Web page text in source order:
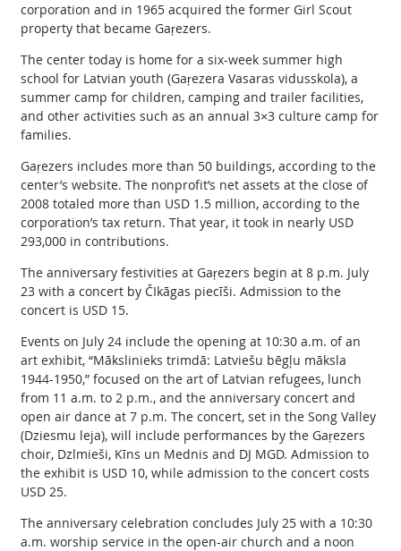
corporation and in 1965 acquired the former Girl Scout
property that became Gaŗezers.
The center today is home for a six-week summer high
school for Latvian youth (Gaŗezera Vasaras vidusskola), a
summer camp for children, camping and trailer facilities,
and other activities such as an annual 3×3 culture camp for
families.
Gaŗezers includes more than 50 buildings, according to the
center’s website. The nonprofit’s net assets at the close of
2008 totaled more than USD 1.5 million, according to the
corporation’s tax return. That year, it took in nearly USD
293,000 in contributions.
The anniversary festivities at Gaŗezers begin at 8 p.m. July
23 with a concert by ČIkāgas piecīši. Admission to the
concert is USD 15.
Events on July 24 include the opening at 10:30 a.m. of an
art exhibit, “Mākslinieks trimdā: Latviešu bēgļu māksla
1944-1950,” focused on the art of Latvian refugees, lunch
from 11 a.m. to 2 p.m., and the anniversary concert and
open air dance at 7 p.m. The concert, set in the Song Valley
(Dziesmu leja), will include performances by the Gaŗezers
choir, Dzlmieši, Kīns un Mednis and DJ MGD. Admission to
the exhibit is USD 10, while admission to the concert costs
USD 25.
The anniversary celebration concludes July 25 with a 10:30
a.m. worship service in the open-air church and a noon